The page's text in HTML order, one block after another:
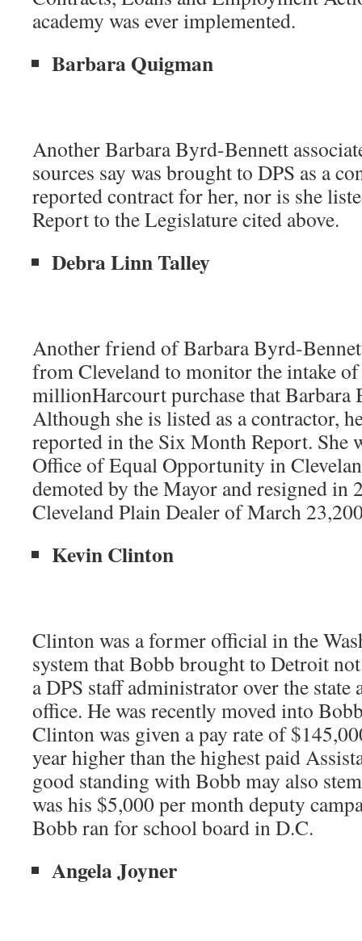
academy was ever implemented.
Barbara Quigman
Another Barbara Byrd-Bennett
sources say was brought to DPS as a
reported contract for her, nor is she
Report to the Legislature cited above.
Debra Linn Talley
Another friend of Barbara Byrd-
from Cleveland to monitor the intake
millionHarcourt purchase that Barbara
Although she is listed as a contractor,
reported in the Six Month Report. She
Office of Equal Opportunity in
demoted by the Mayor and resigned in
Cleveland Plain Dealer of March
Kevin Clinton
Clinton was a former official in the
system that Bobb brought to Detroit
a DPS staff administrator over the state
office. He was recently moved into
Clinton was given a pay rate of
year higher than the highest paid
good standing with Bobb may also
was his $5,000 per month deputy
Bobb ran for school board in D.C.
Angela Joyner